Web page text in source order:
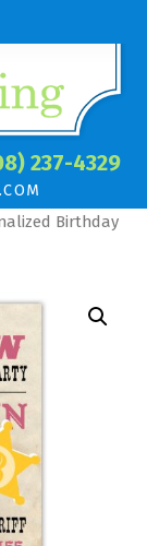
237-4329
Birthday